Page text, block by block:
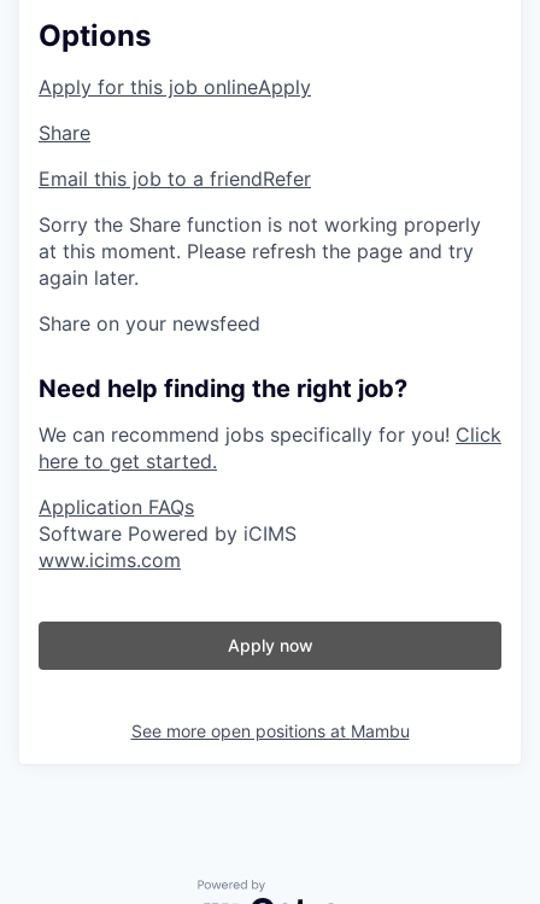
Options
Apply for this job onlineApply
Share
Email this job to a friendRefer
Sorry the Share function is not working properly
at this moment. Please refresh the page and try
again later.
Share on your newsfeed
Need help finding the right job?
We can recommend jobs specifically for you! Click
here to get started.
Application FAQs
Software Powered by iCIMS
www.icims.com
Apply now
See more open positions at Mambu
Powered by Getro.com